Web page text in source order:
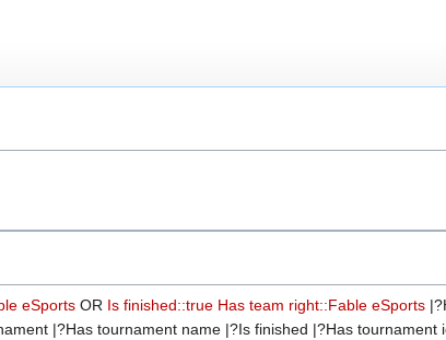
eSports OR Is finished::true Has team right::Fable eSports
|?Has tournament name |?Is finished |?Has